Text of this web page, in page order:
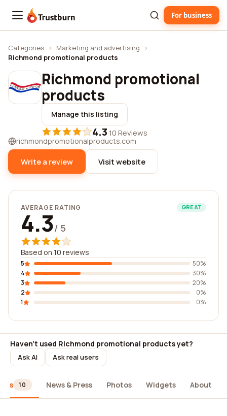
Trustburn For business
Categories › Marketing and advertising
›
Richmond promotional products
Richmond promotional
products
Manage this listing
4.3·10 Reviews
richmondpromotionalproducts.com
Write a review Visit website
AVERAGE RATING GREAT
4.3/ 5
Based on 10 reviews
5
50%
4
30%
3
20%
2
0%
1
0%
Haven't used Richmond promotional products yet?
Ask AI Ask real users
10 News & Press Photos Widgets About